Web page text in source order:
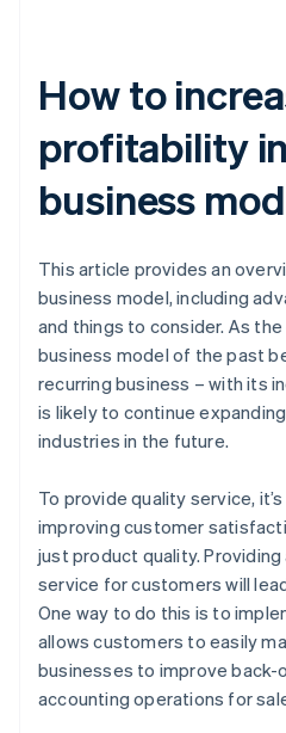
How to
profitability
business
This article provides an
business model, including
and things to consider. As
business model of the past
recurring business – with its
is likely to continue
industries in the future.
To provide quality service,
improving customer
just product quality.
service for customers will
One way to do this is to
allows customers to easily
businesses to improve
accounting operations for